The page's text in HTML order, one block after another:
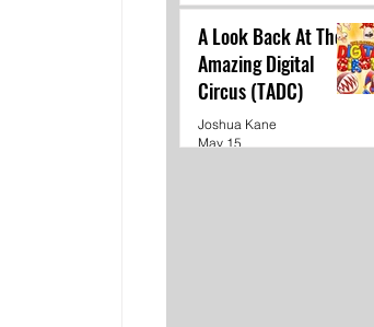
A Look Back At The
Amazing Digital
Circus (TADC)
Joshua Kane
May 15